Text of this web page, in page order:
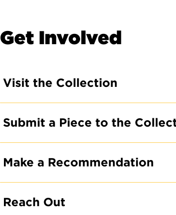
Get Involved
Visit the Collection
Submit a Piece to the
Make a Recommendation
Reach Out